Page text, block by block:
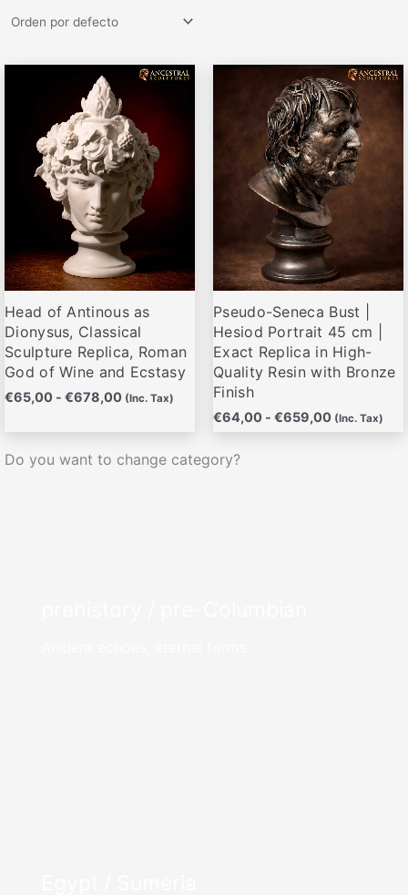
Head of Antinous as
Dionysus, Classical
Sculpture Replica, Roman
God of Wine and Ecstasy
€65,00 - €678,00
Rango
precios:
desde
€65,00
hasta
€678,00
(Inc. Tax)
múltiples
variantes.
opciones
pueden
elegir
en
la
página
producto
Pseudo-Seneca Bust |
Hesiod Portrait 45 cm |
Exact Replica in High-
Quality Resin with Bronze
Finish
€64,00 - €659,00
Rango
de
precios:
desde
€64,00
hasta
€659,00
(Inc. Tax)
producto
múltiples
variantes.
opciones
pueden
elegir
en
la
página
de
producto
Do you want to change category?